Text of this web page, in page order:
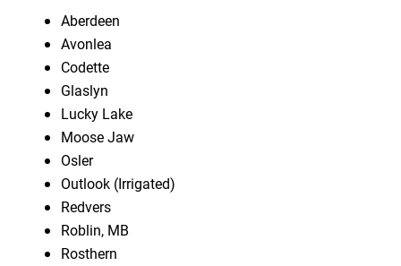
Aberdeen
Avonlea
Codette
Glaslyn
Lucky Lake
Moose Jaw
Osler
Outlook (Irrigated)
Redvers
Roblin, MB
Rosthern